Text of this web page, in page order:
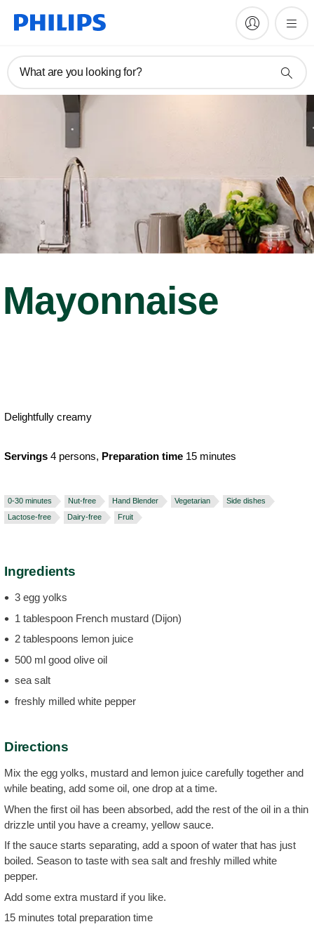
What are you looking for?
Mayonnaise
Delightfully creamy
Servings 4 persons, Preparation time 15 minutes
0-30 minutes Nut-free Hand Blender Vegetarian
Side dishes
Lactose-free
Dairy-free Fruit
Ingredients
3 egg yolks
1 tablespoon French mustard (Dijon)
2 tablespoons lemon juice
500 ml good olive oil
sea salt
freshly milled white pepper
Directions
Mix the egg yolks, mustard and lemon juice carefully together and
while beating, add some oil, one drop at a time.
When the first oil has been absorbed, add the rest of the oil in a thin
drizzle until you have a creamy, yellow sauce.
If the sauce starts separating, add a spoon of water that has just
boiled. Season to taste with sea salt and freshly milled white
pepper.
Add some extra mustard if you like.
15 minutes total preparation time